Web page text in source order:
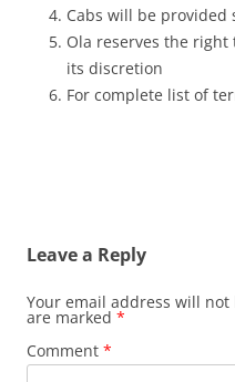
Cabs will be
Ola reserves the
its discretion
For complete list of
Leave a Reply
Your email address will
are marked *
Comment *